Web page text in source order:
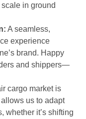
in ground
A seamless,
experience
brand. Happy
and shippers—
cargo market is
us to adapt
whether it’s shifting